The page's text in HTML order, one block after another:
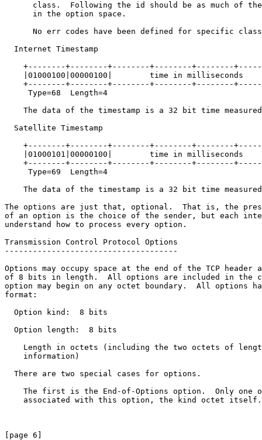
class.  Following the id should be as much of
      in the option space.
No err codes have been defined for specific
  Internet Timestamp
+--------+--------+--------+--------+--------
|01000100|00000100|        time in milliseconds
+--------+--------+--------+--------+--------
     Type=68  Length=4
The data of the timestamp is a 32 bit time
  Satellite Timestamp
+--------+--------+--------+--------+--------
|01000101|00000100|        time in milliseconds
+--------+--------+--------+--------+--------
     Type=69  Length=4
The data of the timestamp is a 32 bit time
The options are just that, optional.  That is, the
of an option is the choice of the sender, but each
understand how to process every option.
Transmission Control Protocol Options
-------------------------------------
Options may occupy space at the end of the TCP header
of 8 bits in length.  All options are included in the
option may begin on any octet boundary.  All options
format:
  Option kind:  8 bits
  Option length:  8 bits
Length in octets (including the two octets of
    information)
  There are two special cases for options.
The first is the End-of-Options option.  Only one
    associated with this option, the kind octet itself.
[page 6]